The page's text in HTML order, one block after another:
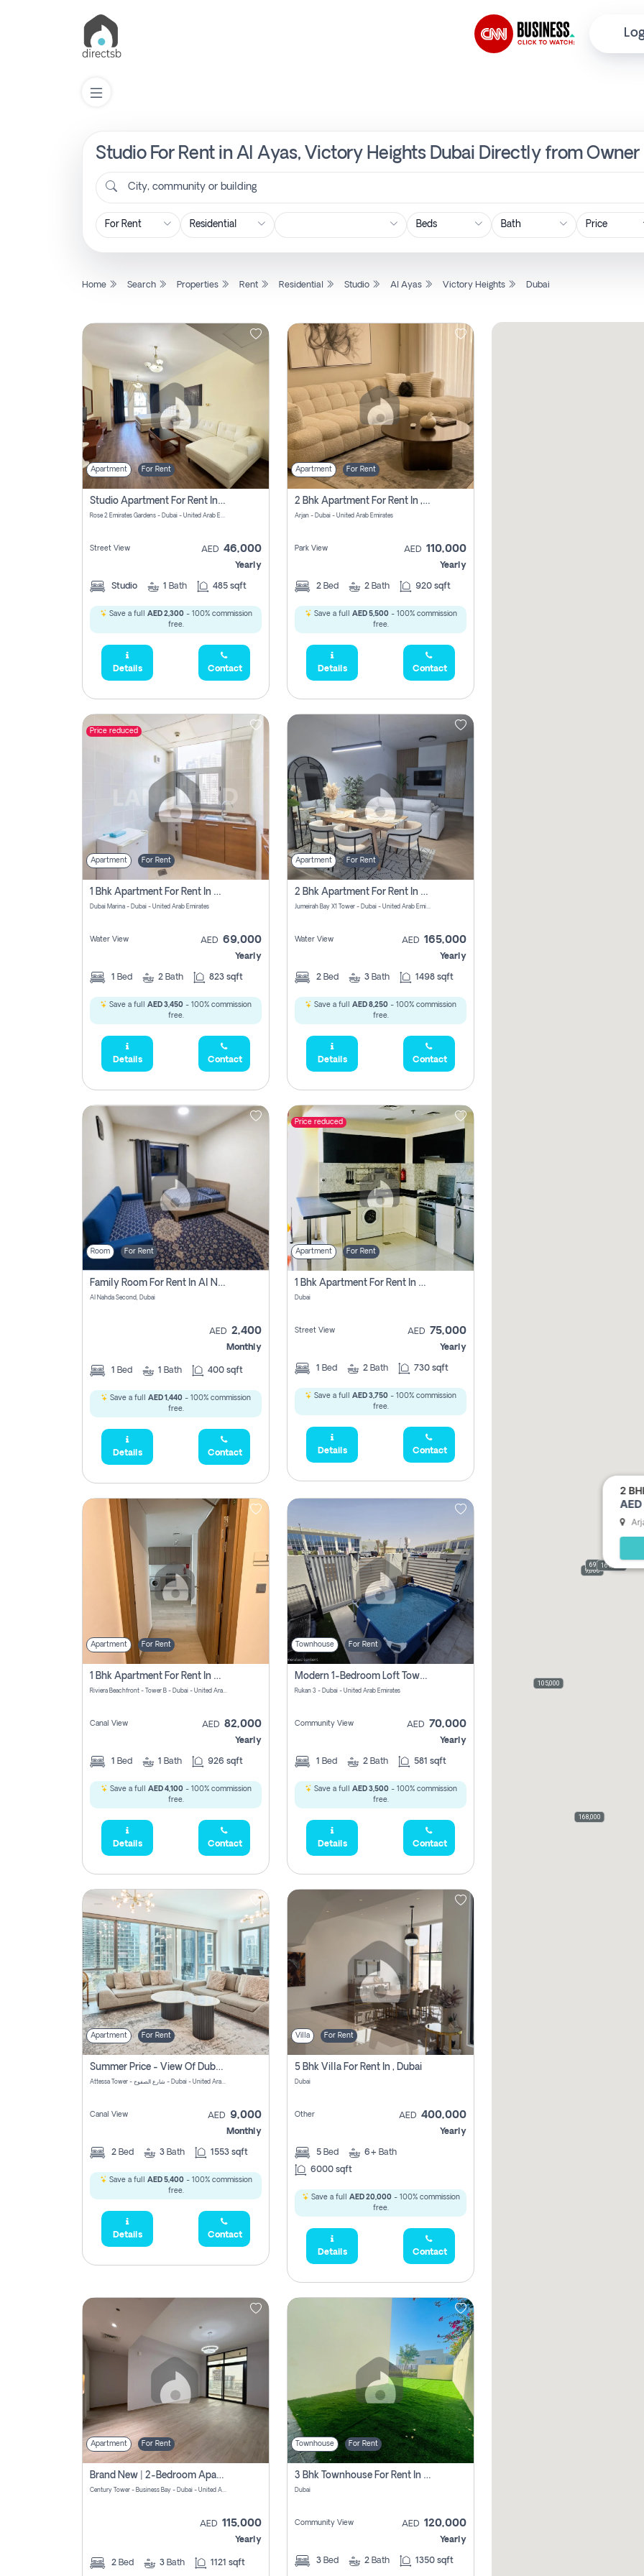
Studio For Rent in Al Ayas, Victory Heights Dubai Directly from Owner
City, community or building
Price
Home Search Properties Rent Residential Studio Al Ayas Victory Heights Dubai
Apartment For Rent
Studio Apartment For Rent In Al Barsha South Fourth, Dubai
Rose 2 Emirates Gardens - Dubai - United Arab Emirates
Street View AED 46,000
Yearly
Studio 1 Bath 485 sqft
Save a full AED 2,300- 100% commission
free.
Details Contact
Apartment For Rent
2 Bhk Apartment For Rent In , Dubai
Arjan - Dubai - United Arab Emirates
Park View AED 110,000
Yearly
2 Bed 2 Bath 920 sqft
Save a full AED 5,500- 100% commission
free.
Details Contact
Price reduced
Apartment For Rent
1 Bhk Apartment For Rent In Dubai Marina, Dec Towers
Dubai Marina - Dubai - United Arab Emirates
Water View AED 69,000
Yearly
1 Bed 2 Bath 823 sqft
Save a full AED 3,450 - 100% commission
free.
Details Contact
Apartment For Rent
2 Bhk Apartment For Rent In Al Thanyah Fifth, Dubai
Jumeirah Bay X1 Tower - Dubai - United Arab Emirates
Water View AED 165,000
Yearly
2 Bed 3 Bath 1498 sqft
Save a full AED 8,250 - 100% commission
free.
Details Contact
Room For Rent
Family Room For Rent In Al Nahda Second, Dubai
Al Nahda Second, Dubai
AED 2,400
Monthly
1 Bed 1 Bath 400 sqft
Save a full AED 1,440 - 100% commission
free.
Details Contact
Price reduced
Apartment For Rent
1 Bhk Apartment For Rent In Dubai, Directly From Owner
Dubai
Street View AED 75,000
Yearly
1 Bed 2 Bath 730 sqft
Save a full AED 3,750 - 100% commission
free.
Details Contact
Apartment For Rent
1 Bhk Apartment For Rent In Azizi Riviera, Dubai
Riviera Beachfront - Tower B - Dubai - United Arab Emirates
Canal View AED 82,000
Yearly
1 Bed 1 Bath 926 sqft
Save a full AED 4,100- 100% commission
free.
Details Contact
Townhouse For Rent
Modern 1-Bedroom Loft Townhouse | Roadside View | Rokan,
Rukan 3 - Dubai - United Arab Emirates
Community View AED 70,000
Yearly
1 Bed 2 Bath 581 sqft
Save a full AED 3,500- 100% commission
free.
Details Contact
Apartment For Rent
Summer Price - View Of Dubai Marina Yatch
Attessa Tower - شارع الصفوح - Dubai - United Arab Emirates Marsa Dubai Dubai
Canal View AED 9,000
Monthly
2 Bed 3 Bath 1553 sqft
Save a full AED 5,400- 100% commission
free.
Details Contact
Villa For Rent
5 Bhk Villa For Rent In , Dubai
Dubai
Other AED 400,000
Yearly
5 Bed 6+ Bath
6000 sqft
Save a full AED 20,000- 100% commission
free.
Details Contact
Apartment For Rent
Brand New | 2-Bedroom Apartment | Century Tower | Unit # 607
Century Tower - Business Bay - Dubai - United Arab Emirates
AED 115,000
Yearly
2 Bed 3 Bath 1121 sqft
Townhouse For Rent
3 Bhk Townhouse For Rent In , Dubai
Dubai
Community View AED 120,000
Yearly
3 Bed 2 Bath 1350 sqft
9,000
105,000
168,000
69,000165,000
2